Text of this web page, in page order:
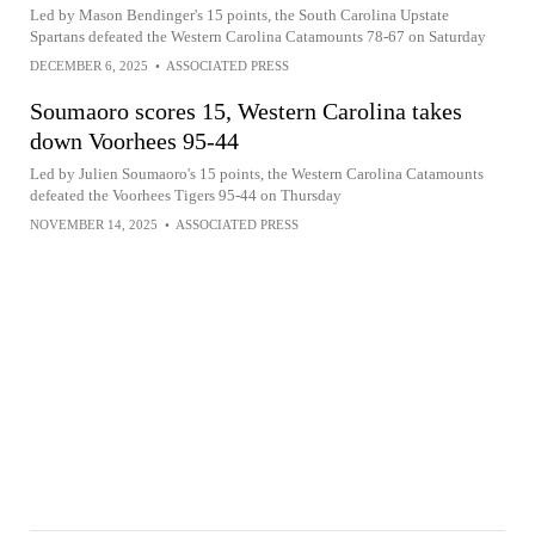
Led by Mason Bendinger's 15 points, the South Carolina Upstate
Spartans defeated the Western Carolina Catamounts 78-67 on Saturday
DECEMBER 6, 2025 • ASSOCIATED PRESS
Soumaoro scores 15, Western Carolina takes
down Voorhees 95-44
Led by Julien Soumaoro's 15 points, the Western Carolina Catamounts
defeated the Voorhees Tigers 95-44 on Thursday
NOVEMBER 14, 2025 • ASSOCIATED PRESS